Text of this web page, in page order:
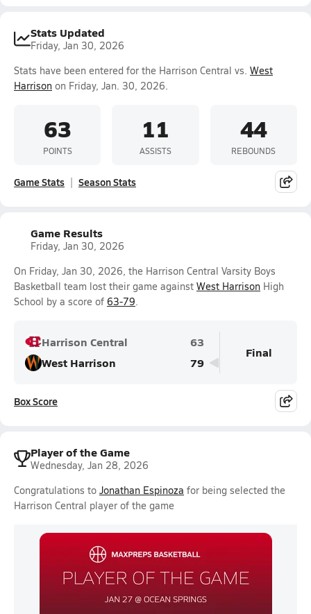
Stats Updated
Friday, Jan 30, 2026
Stats have been entered for the Harrison Central vs. West
Harrison on Friday, Jan. 30, 2026.
63
POINTS
11
ASSISTS
44
REBOUNDS
Game Stats Season Stats
Game Results
Friday, Jan 30, 2026
On Friday, Jan 30, 2026, the Harrison Central Varsity Boys
Basketball team lost their game against West Harrison High
School by a score of 63-79.
Harrison Central
63
West Harrison
79
Final
Box Score
Player of the Game
Wednesday, Jan 28, 2026
Congratulations to Jonathan Espinoza for being selected the
Harrison Central player of the game